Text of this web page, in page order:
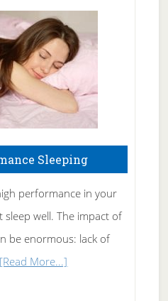
Fibromyalgia
Naturally
Sleeping
performance in your
sleep well. The impact of
be enormous: lack of
[Read More...]